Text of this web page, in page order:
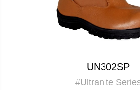
UN302SP
#Ultranite